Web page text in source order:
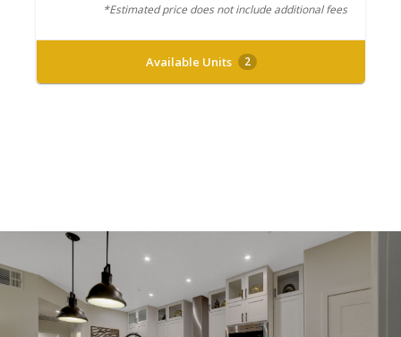
*Estimated price does not include additional fees
Available Units 2